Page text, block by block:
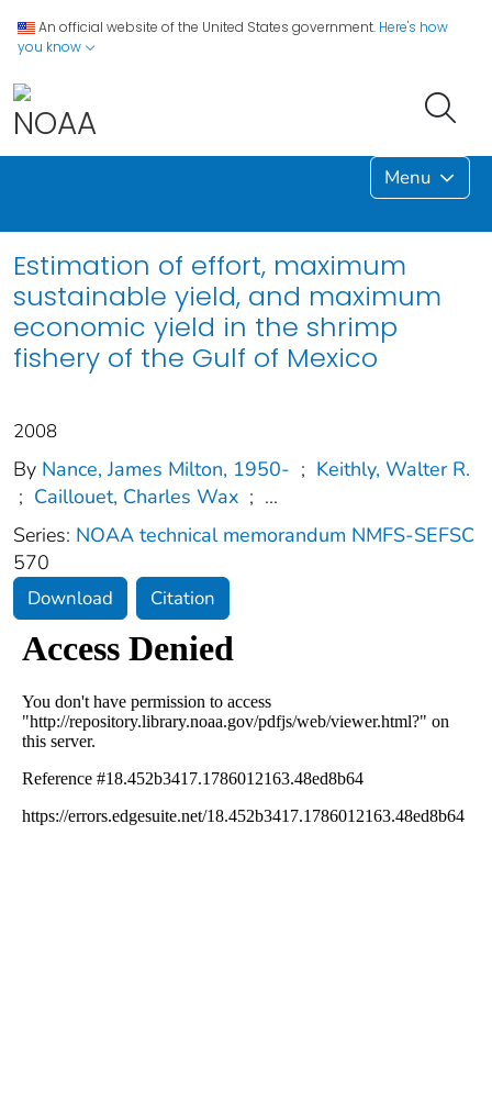
An official website of the United States government. Here's how
you know
Menu
Estimation of effort, maximum
sustainable yield, and maximum
economic yield in the shrimp
fishery of the Gulf of Mexico
2008
By Nance, James Milton, 1950- ; Keithly, Walter R.
; Caillouet, Charles Wax ; ...
Series: NOAA technical memorandum NMFS-SEFSC
570
Download Citation